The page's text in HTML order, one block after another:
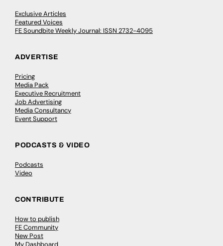
Exclusive Articles
Featured Voices
FE Soundbite Weekly Journal: ISSN 2732-4095
ADVERTISE
Pricing
Media Pack
Executive Recruitment
Job Advertising
Media Consultancy
Event Support
PODCASTS & VIDEO
Podcasts
Video
CONTRIBUTE
How to publish
FE Community
New Post